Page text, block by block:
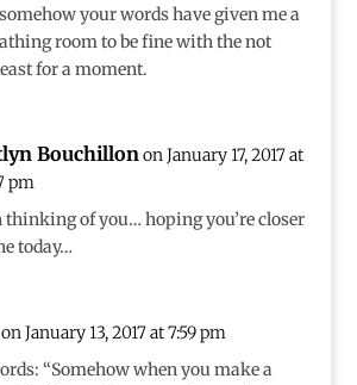
your words have given me a
room to be fine with the not
for a moment.
Bouchillonon January 17, 2017 at
pm
thinking of you… hoping you’re closer
today…
on January 13, 2017 at 7:59 pm
“Somehow when you make a